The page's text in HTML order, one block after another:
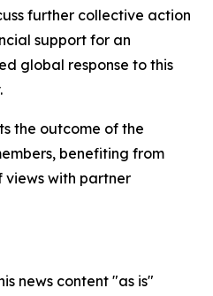
further collective action
support for an
global response to this
the outcome of the
benefiting from
with partner
news content "as is"